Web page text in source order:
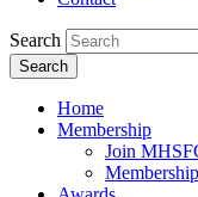
Search
Search
Home
Membership
Join